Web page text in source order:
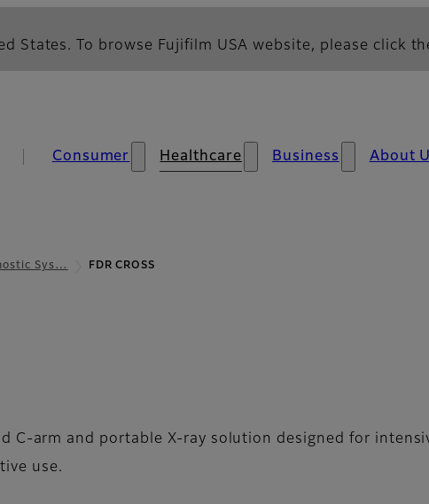
States. To browse Fujifilm USA website, please click
Consumer Healthcare Business About
Sys… FDR CROSS
C-arm and portable X-ray solution designed for
use.